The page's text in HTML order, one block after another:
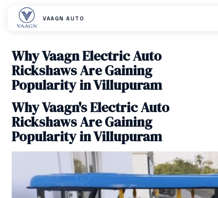
VAAGN AUTO
Why Vaagn Electric Auto
Rickshaws Are Gaining
Popularity in Villupuram
Why Vaagn's Electric Auto
Rickshaws Are Gaining
Popularity in Villupuram